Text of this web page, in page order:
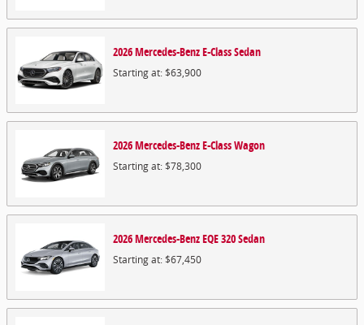
2026Mercedes-BenzE-ClassSedan
Starting at:$63,900
2026Mercedes-BenzE-ClassWagon
Starting at:$78,300
2026Mercedes-BenzEQE 320Sedan
Starting at:$67,450